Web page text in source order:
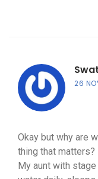
26
Okay but why are
thing that matters?
My aunt with